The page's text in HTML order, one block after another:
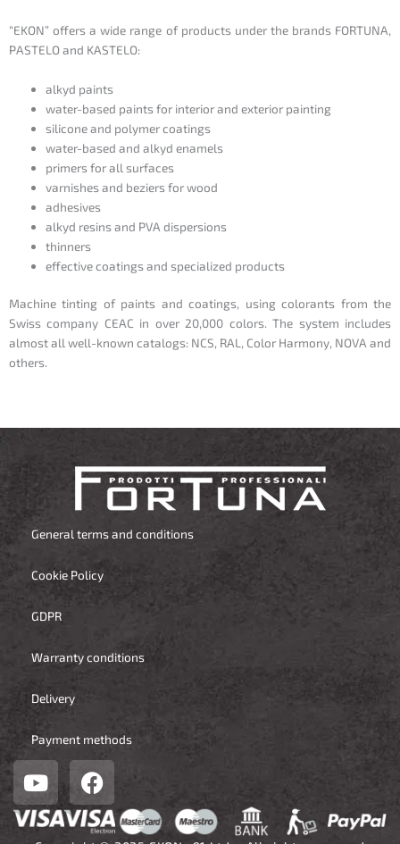
“EKON” offers a wide range of products under the brands FORTUNA,
PASTELO and KASTELO:
alkyd paints
water-based paints for interior and exterior painting
silicone and polymer coatings
water-based and alkyd enamels
primers for all surfaces
varnishes and beziers for wood
adhesives
alkyd resins and PVA dispersions
thinners
effective coatings and specialized products
Machine tinting of paints and coatings, using colorants from the
Swiss company CEAC in over 20,000 colors. The system includes
almost all well-known catalogs: NCS, RAL, Color Harmony, NOVA and
others.
General terms and conditions
Cookie Policy
GDPR
Warranty conditions
Delivery
Payment methods
Y
o
u
t
F
a
c
e